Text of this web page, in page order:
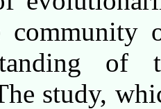
community
of
study,